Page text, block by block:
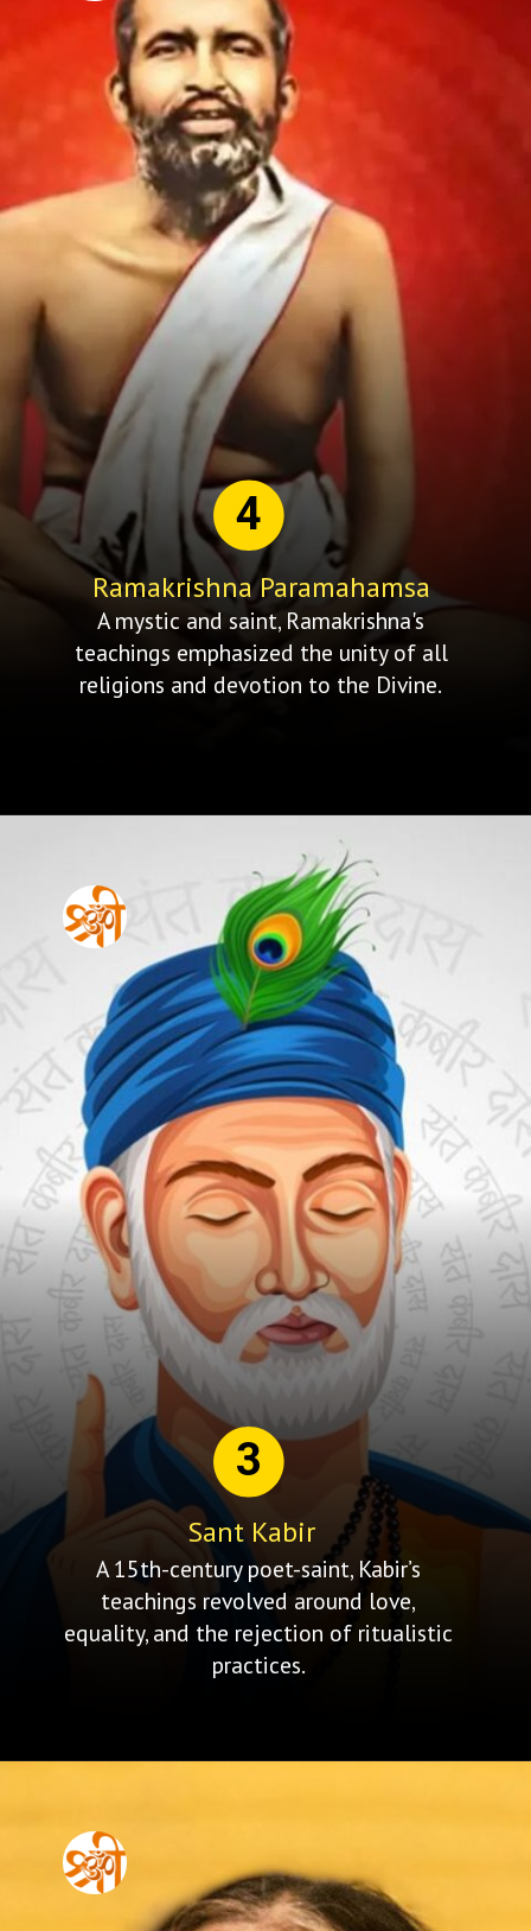
A mystic and saint, Ramakrishna's
teachings emphasized the unity of all
religions and devotion to the Divine.
4
Ramakrishna Paramahamsa
A 15th-century poet-saint, Kabir’s
teachings revolved around love,
equality, and the rejection of ritualistic
practices.
3
Sant Kabir